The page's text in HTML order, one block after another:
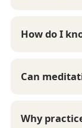
How do I
Can
Why